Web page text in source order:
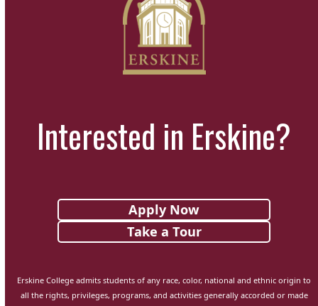
Interested in Erskine?
Apply Now
Take a Tour
Erskine College admits students of any race, color, national and ethnic origin to
all the rights, privileges, programs, and activities generally accorded or made